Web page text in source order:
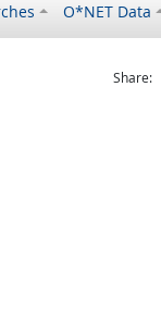
O*NET Data
helpful
was notShare: